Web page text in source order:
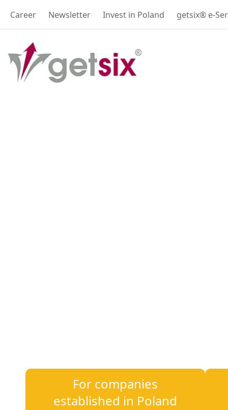
Career Newsletter Invest in Poland getsix® e-
For companies
established in Poland